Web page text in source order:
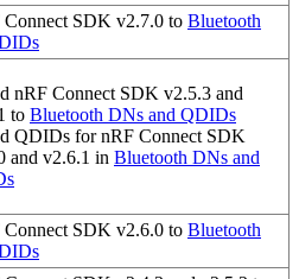
Connect SDK v2.7.0 to Bluetooth
nRF Connect SDK v2.5.3 and
to Bluetooth DNs and QDIDs
QDIDs for nRF Connect SDK
and v2.6.1 in Bluetooth DNs and
Connect SDK v2.6.0 to Bluetooth